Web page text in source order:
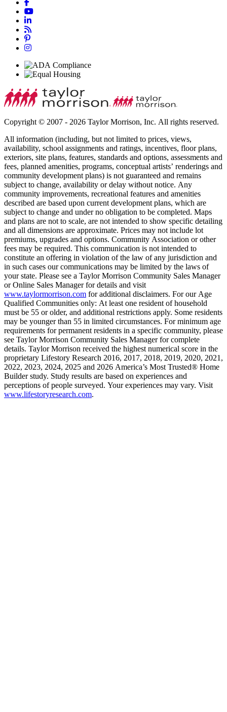
Copyright © 2007 - 2026 Taylor Morrison, Inc. All rights reserved.
All information (including, but not limited to prices, views,
availability, school assignments and ratings, incentives, floor plans,
exteriors, site plans, features, standards and options, assessments and
fees, planned amenities, programs, conceptual artists’ renderings and
community development plans) is not guaranteed and remains
subject to change, availability or delay without notice. Any
community improvements, recreational features and amenities
described are based upon current development plans, which are
subject to change and under no obligation to be completed. Maps
and plans are not to scale, are not intended to show specific detailing
and all dimensions are approximate. Prices may not include lot
premiums, upgrades and options. Community Association or other
fees may be required. This communication is not intended to
constitute an offering in violation of the law of any jurisdiction and
in such cases our communications may be limited by the laws of
your state. Please see a Taylor Morrison Community Sales Manager
or Online Sales Manager for details and visit
www.taylormorrison.com for additional disclaimers. For our Age
Qualified Communities only: At least one resident of household
must be 55 or older, and additional restrictions apply. Some residents
may be younger than 55 in limited circumstances. For minimum age
requirements for permanent residents in a specific community, please
see Taylor Morrison Community Sales Manager for complete
details. Taylor Morrison received the highest numerical score in the
proprietary Lifestory Research 2016, 2017, 2018, 2019, 2020, 2021,
2022, 2023, 2024, 2025 and 2026 America’s Most Trusted® Home
Builder study. Study results are based on experiences and
perceptions of people surveyed. Your experiences may vary. Visit
www.lifestoryresearch.com.